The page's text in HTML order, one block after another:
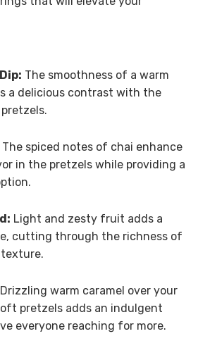
The smoothness of a warm
a delicious contrast with the
The spiced notes of chai enhance
in the pretzels while providing a
Light and zesty fruit adds a
cutting through the richness of
Drizzling warm caramel over your
pretzels adds an indulgent
everyone reaching for more.